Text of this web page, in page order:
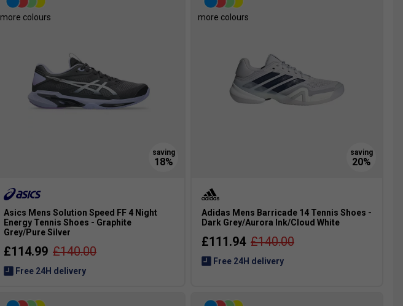
more colours
Asics Mens Solution Speed FF 4 Night
Energy Tennis Shoes - Graphite
Grey/Pure Silver
£114.99 £140.00
Free 24H delivery
more colours
Adidas Mens Barricade 14 Tennis Shoes -
Dark Grey/Aurora Ink/Cloud White
£111.94 £140.00
Free 24H delivery